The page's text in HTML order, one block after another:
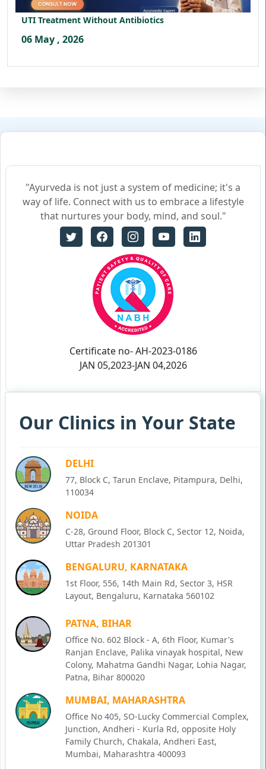
UTI Treatment Without Antibiotics
06 May , 2026
"Ayurveda is not just a system of medicine; it's a
way of life. Connect with us to embrace a lifestyle
that nurtures your body, mind, and soul."
Certificate no- AH-2023-0186
JAN 05,2023-JAN 04,2026
Our Clinics in Your State
DELHI
77, Block C, Tarun Enclave, Pitampura, Delhi,
110034
NOIDA
C-28, Ground Floor, Block C, Sector 12, Noida,
Uttar Pradesh 201301
BENGALURU, KARNATAKA
1st Floor, 556, 14th Main Rd, Sector 3, HSR
Layout, Bengaluru, Karnataka 560102
PATNA, BIHAR
Office No. 602 Block - A, 6th Floor, Kumar's
Ranjan Enclave, Palika vinayak hospital, New
Colony, Mahatma Gandhi Nagar, Lohia Nagar,
Patna, Bihar 800020
MUMBAI, MAHARASHTRA
Office No 405, SO-Lucky Commercial Complex,
Junction, Andheri - Kurla Rd, opposite Holy
Family Church, Chakala, Andheri East,
Mumbai, Maharashtra 400093